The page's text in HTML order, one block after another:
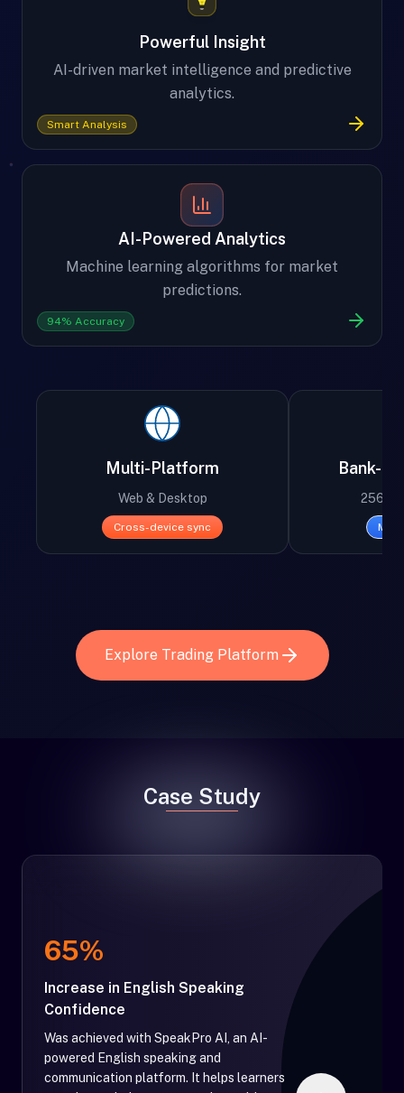
Powerful Insight
AI-driven market intelligence and predictive
analytics.
Smart Analysis
AI-Powered Analytics
Machine learning algorithms for market
predictions.
94% Accuracy
Multi-Platform
Web & Desktop
Cross-device sync
Bank-
256-
Explore Trading Platform
Case Study
65%
Increase in English Speaking
Confidence
Was achieved with SpeakPro AI, an AI-
powered English speaking and
communication platform. It helps learners